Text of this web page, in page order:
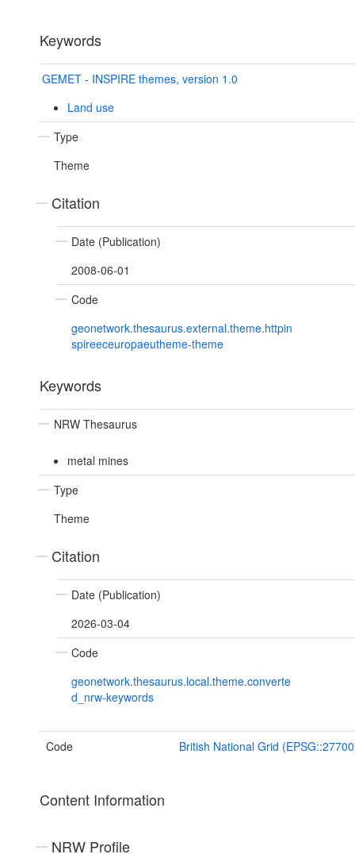
Keywords
GEMET - INSPIRE themes, version 1.0
Land use
Type
Theme
Citation
Date (Publication)
2008-06-01
Code
geonetwork.thesaurus.external.theme.httpin
spireeceuropaeutheme-theme
Keywords
NRW Thesaurus
metal mines
Type
Theme
Citation
Date (Publication)
2026-03-04
Code
geonetwork.thesaurus.local.theme.converte
d_nrw-keywords
Code British National Grid
Content Information
NRW Profile